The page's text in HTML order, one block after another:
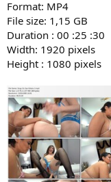
Format: MP4
File size: 1,15 GB
Duration : 00 :25 :30
Width: 1920 pixels
Height : 1080 pixels